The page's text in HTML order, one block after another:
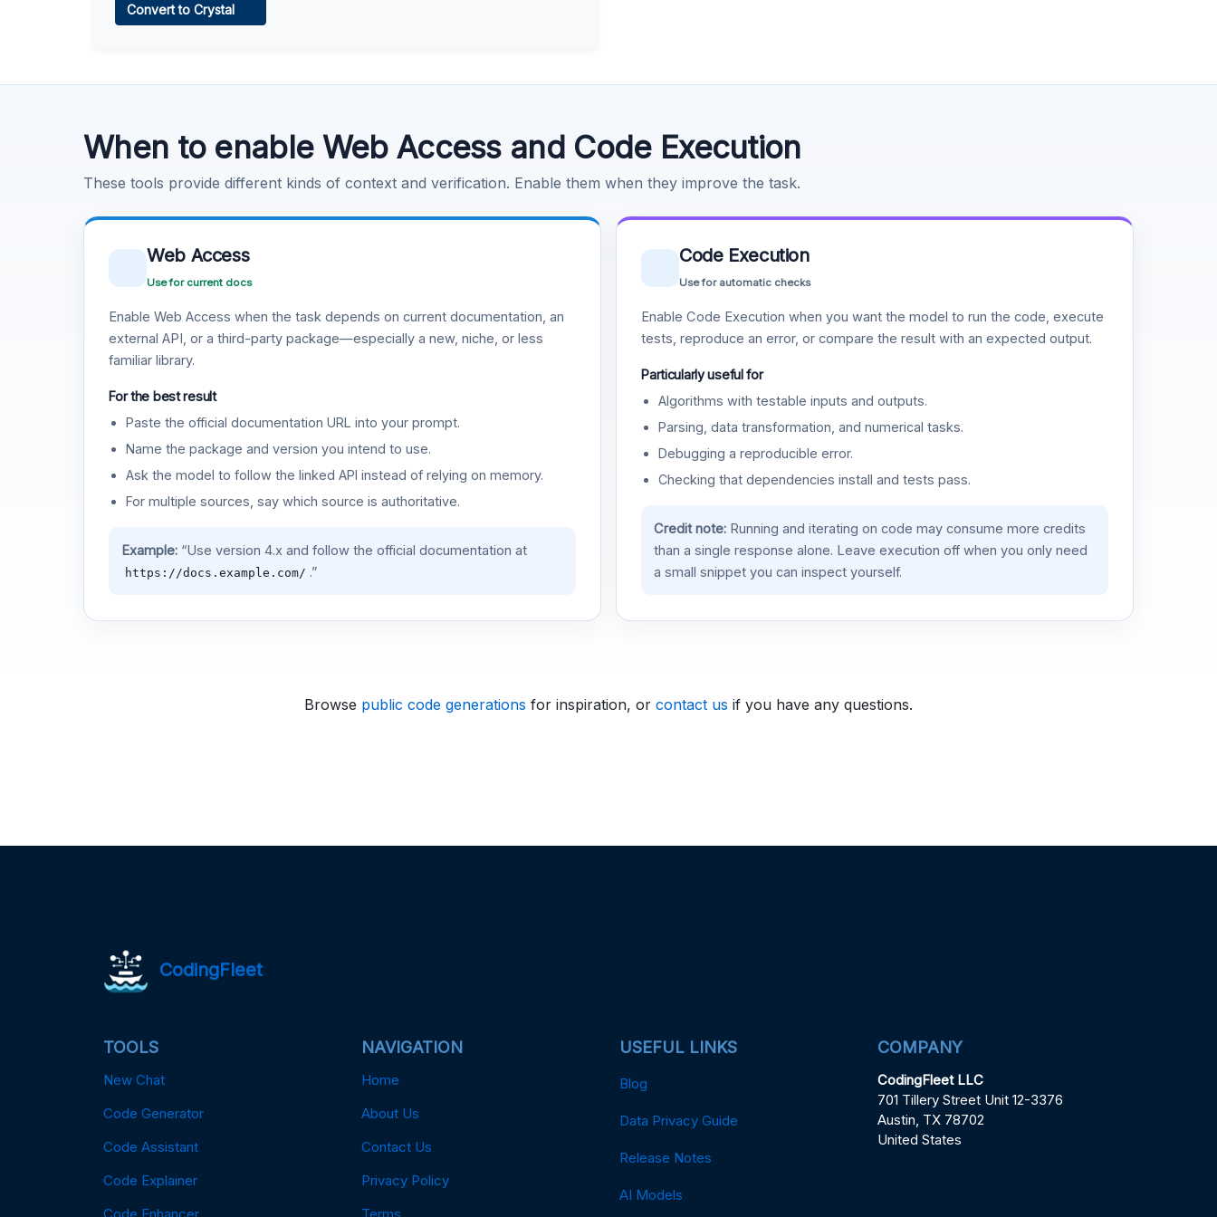
Convert to Crystal
When to enable Web Access and Code Execution
These tools provide different kinds of context and verification. Enable them when they improve the task.
Web Access
Use for current docs
Enable Web Access when the task depends on current documentation, an
external API, or a third-party package—especially a new, niche, or less
familiar library.
For the best result
Paste the official documentation URL into your prompt.
Name the package and version you intend to use.
Ask the model to follow the linked API instead of relying on memory.
For multiple sources, say which source is authoritative.
Example:“Use version 4.x and follow the official documentation at
https://docs.example.com/ .”
Code Execution
Use for automatic checks
Enable Code Execution when you want the model to run the code, execute
tests, reproduce an error, or compare the result with an expected output.
Particularly useful for
Algorithms with testable inputs and outputs.
Parsing, data transformation, and numerical tasks.
Debugging a reproducible error.
Checking that dependencies install and tests pass.
Credit note:Running and iterating on code may consume more credits
than a single response alone. Leave execution off when you only need
a small snippet you can inspect yourself.
Browse public code generations for inspiration, or contact us if you have any questions.
CodingFleet
TOOLS
New Chat
Code Generator
Code Assistant
Code Explainer
Code Enhancer
NAVIGATION
Home
About Us
Contact Us
Privacy Policy
Terms
USEFUL LINKS
Blog
Data Privacy Guide
Release Notes
AI Models
COMPANY
CodingFleet LLC
701 Tillery Street Unit 12-3376
Austin, TX 78702
United States